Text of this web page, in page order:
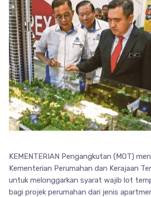
KEMENTERIAN Pengangkutan (MOT)
Kementerian Perumahan dan Kerajaan
untuk melonggarkan syarat wajib lot
bagi projek perumahan dari jenis